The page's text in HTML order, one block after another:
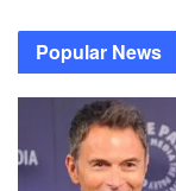
Popular News